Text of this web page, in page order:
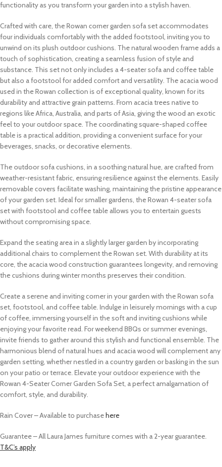
functionality as you transform your garden into a stylish haven.
Crafted with care, the Rowan corner garden sofa set accommodates
four individuals comfortably with the added footstool, inviting you to
unwind on its plush outdoor cushions. The natural wooden frame adds a
touch of sophistication, creating a seamless fusion of style and
substance. This set not only includes a 4-seater sofa and coffee table
but also a footstool for added comfort and versatility. The acacia wood
used in the Rowan collection is of exceptional quality, known for its
durability and attractive grain patterns. From acacia trees native to
regions like Africa, Australia, and parts of Asia, giving the wood an exotic
feel to your outdoor space. The coordinating square-shaped coffee
table is a practical addition, providing a convenient surface for your
beverages, snacks, or decorative elements.
The outdoor sofa cushions, in a soothing natural hue, are crafted from
weather-resistant fabric, ensuring resilience against the elements. Easily
removable covers facilitate washing, maintaining the pristine appearance
of your garden set. Ideal for smaller gardens, the Rowan 4-seater sofa
set with footstool and coffee table allows you to entertain guests
without compromising space.
Expand the seating area in a slightly larger garden by incorporating
additional chairs to complement the Rowan set. With durability at its
core, the acacia wood construction guarantees longevity, and removing
the cushions during winter months preserves their condition.
Create a serene and inviting corner in your garden with the Rowan sofa
set, footstool, and coffee table. Indulge in leisurely mornings with a cup
of coffee, immersing yourself in the soft and inviting cushions while
enjoying your favorite read. For weekend BBQs or summer evenings,
invite friends to gather around this stylish and functional ensemble. The
harmonious blend of natural hues and acacia wood will complement any
garden setting, whether nestled in a country garden or basking in the sun
on your patio or terrace. Elevate your outdoor experience with the
Rowan 4-Seater Corner Garden Sofa Set, a perfect amalgamation of
comfort, style, and durability.
Rain Cover –Available to purchase here
Guarantee – All Laura James furniture comes with a 2-year guarantee.
T&C’s apply